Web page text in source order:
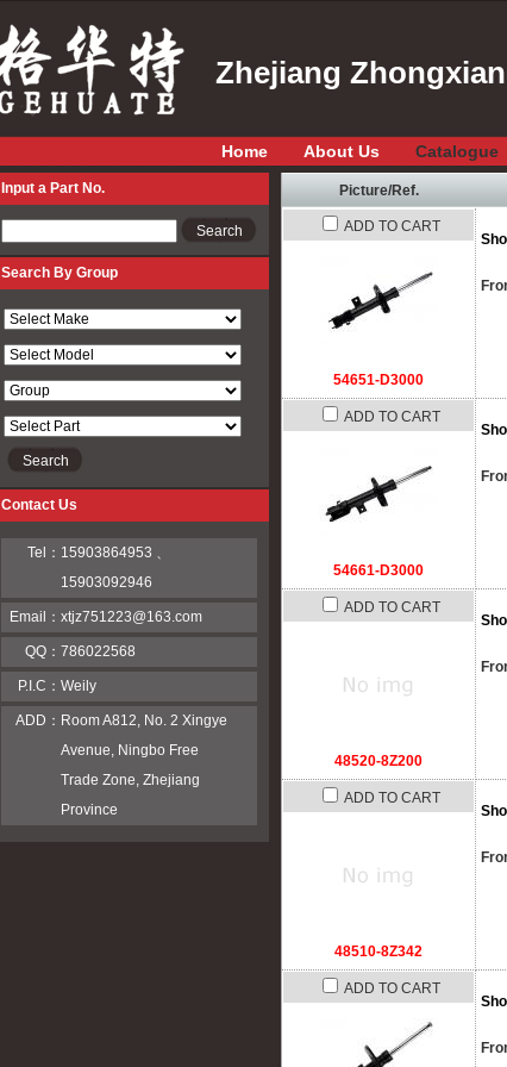
Zhejiang
Home About Us Catalogue
Picture/Ref.
ADD TO CART
54651-D3000
ADD TO CART
54661-D3000
ADD TO CART
48520-8Z200
ADD TO CART
48510-8Z342
ADD TO CART
Input a Part No.
Search By Group
Contact Us
Tel： 15903864953 、
15903092946
Email： xtjz751223@163.com
QQ： 786022568
P.I.C： Weily
ADD： Room A812, No. 2 Xingye
Avenue, Ningbo Free
Trade Zone, Zhejiang
Province